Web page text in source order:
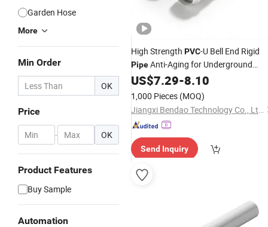
Garden Hose
More
Min Order
OK
Price
- OK
Product Features
Buy Sample
Automation
High Strength PVC-U Bell End Rigid
PipeAnti-Aging for Underground
Municipal Water Supply Projects
Od125
US$7.29-8.10
1,000 Pieces (MOQ)
Jiangxi Bendao Technology Co., Ltd.
Send Inquiry